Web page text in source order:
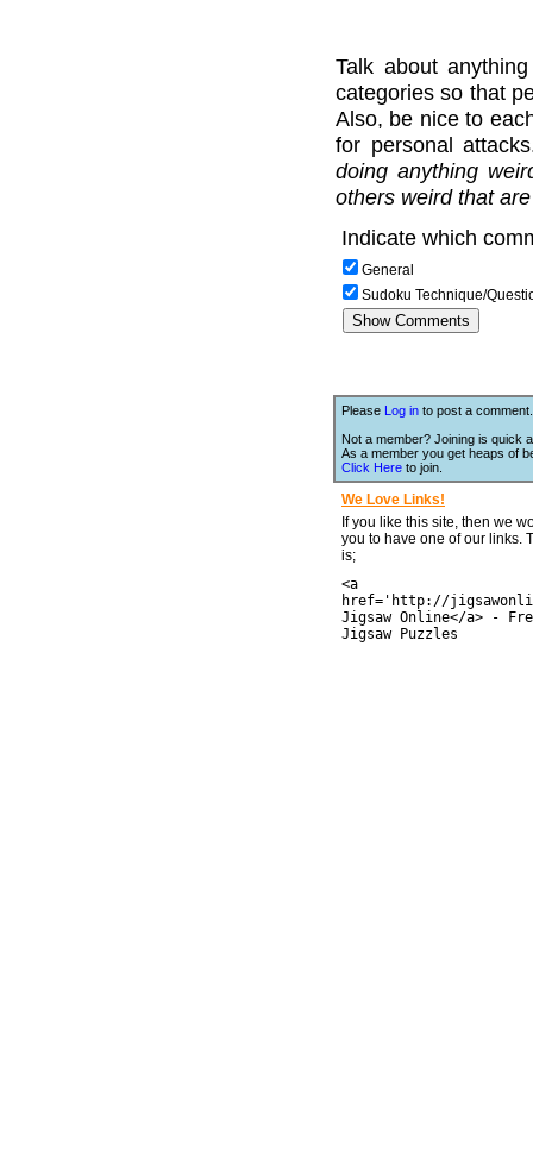
Talk about
categories so that
Also, be nice to
for personal
doing anything
others weird that
Indicate which
General
Sudoku Technique/
Please Log in to post a comment.
Not a member? Joining is quick
As a member you get heaps of
Click Here to join.
We Love Links!
If you like this site, then we
you to have one of our links.
is;
<a
href='http://
Jigsaw Online</a> -
Jigsaw Puzzles